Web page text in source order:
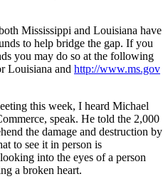
Mississippi and Louisiana have
to help bridge the gap. If you
you may do so at the following
Louisiana and http://www.ms.gov
this week, I heard Michael
speak. He told the 2,000
the damage and destruction by
to see it in person is
into the eyes of a person
a broken heart.